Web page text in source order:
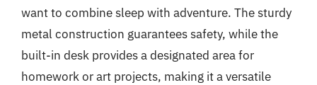
want to combine sleep with adventure. The sturdy
metal construction guarantees safety, while the
built-in desk provides a designated area for
homework or art projects, making it a versatile